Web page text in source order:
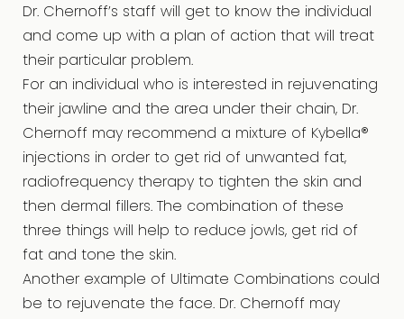
Dr. Chernoff’s staff will get to know the individual
and come up with a plan of action that will treat
their particular problem.
For an individual who is interested in rejuvenating
their jawline and the area under their chain, Dr.
Chernoff may recommend a mixture of Kybella®
injections in order to get rid of unwanted fat,
radiofrequency therapy to tighten the skin and
then dermal fillers. The combination of these
three things will help to reduce jowls, get rid of
fat and tone the skin.
Another example of Ultimate Combinations could
be to rejuvenate the face. Dr. Chernoff may